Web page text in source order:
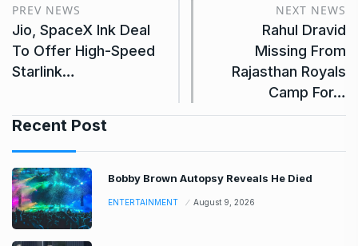
PREV NEWS
Jio, SpaceX Ink Deal
To Offer High-Speed
Starlink…
NEXT NEWS
Rahul Dravid
Missing From
Rajasthan Royals
Camp For…
Recent Post
Bobby Brown Autopsy Reveals He Died
ENTERTAINMENT August 9, 2026